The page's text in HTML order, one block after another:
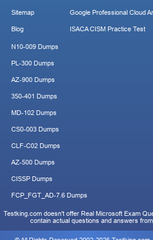
Sitemap
Blog
Google Professional Cloud
ISACA CISM Practice Test
N10-009 Dumps
PL-300 Dumps
AZ-900 Dumps
350-401 Dumps
MD-102 Dumps
CS0-003 Dumps
CLF-C02 Dumps
AZ-500 Dumps
CISSP Dumps
FCP_FGT_AD-7.6 Dumps
Testking.com doesn't offer Real Microsoft Exam
contain actual questions and answers